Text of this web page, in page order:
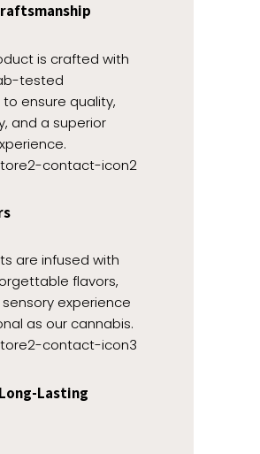
is crafted with
tested
ensure quality,
and a superior
are infused with
flavors,
experience
as our cannabis.
Lasting